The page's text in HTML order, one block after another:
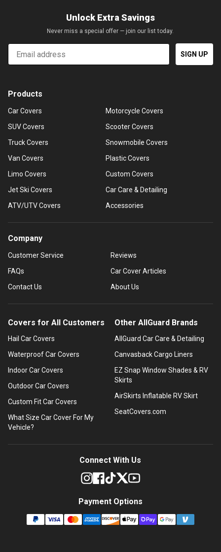
Unlock Extra Savings
Never miss a special offer — join our list today.
Email
SIGN UP
Products
Car Covers
SUV Covers
Truck Covers
Van Covers
Limo Covers
Jet Ski Covers
ATV/UTV Covers
Motorcycle Covers
Scooter Covers
Snowmobile Covers
Plastic Covers
Custom Covers
Car Care & Detailing
Accessories
Company
Customer Service
FAQs
Contact Us
Reviews
Car Cover Articles
About Us
Covers for All Customers
Hail Car Covers
Waterproof Car Covers
Indoor Car Covers
Outdoor Car Covers
Custom Fit Car Covers
What Size Car Cover For My
Vehicle?
Other AllGuard Brands
AllGuard Car Care & Detailing
Canvasback Cargo Liners
EZ Snap Window Shades & RV
Skirts
AirSkirts Inflatable RV Skirt
SeatCovers.com
Connect With Us
Payment Options